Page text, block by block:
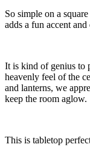
So simple on a
adds a fun accent
It is kind of genius to
heavenly feel of the
and lanterns, we
keep the room aglow.
This is tabletop